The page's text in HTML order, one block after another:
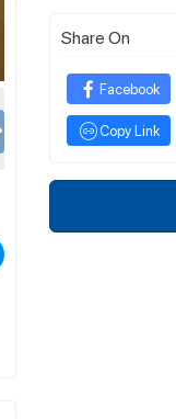
Share On
Facebook
Copy Link